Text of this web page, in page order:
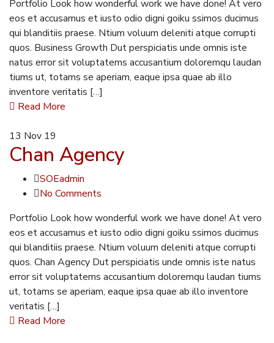
Portfolio Look how wonderful work we have done! At vero
eos et accusamus et iusto odio digni goiku ssimos ducimus
qui blanditiis praese. Ntium voluum deleniti atque corrupti
quos. Business Growth Dut perspiciatis unde omnis iste
natus error sit voluptatems accusantium doloremqu laudan
tiums ut, totams se aperiam, eaque ipsa quae ab illo
inventore veritatis […]
Read More
13 Nov 19
Chan Agency
SOEadmin
No Comments
Portfolio Look how wonderful work we have done! At vero
eos et accusamus et iusto odio digni goiku ssimos ducimus
qui blanditiis praese. Ntium voluum deleniti atque corrupti
quos. Chan Agency Dut perspiciatis unde omnis iste natus
error sit voluptatems accusantium doloremqu laudan tiums
ut, totams se aperiam, eaque ipsa quae ab illo inventore
veritatis […]
Read More